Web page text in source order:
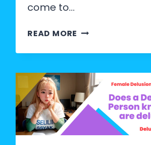
come to…
READ MORE UNDERSTANDING
DISORDER:
A
COMPREHENSIVE